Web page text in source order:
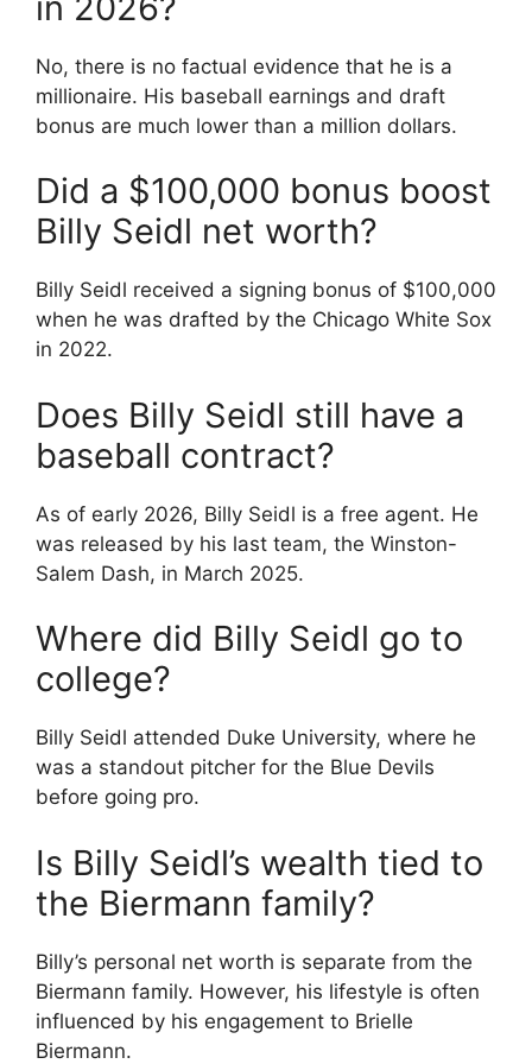
No, there is no factual evidence that he is a
millionaire. His baseball earnings and draft
bonus are much lower than a million dollars.
Did a $100,000 bonus boost
Billy Seidl net worth?
Billy Seidl received a signing bonus of $100,000
when he was drafted by the Chicago White Sox
in 2022.
Does Billy Seidl still have a
baseball contract?
As of early 2026, Billy Seidl is a free agent. He
was released by his last team, the Winston-
Salem Dash, in March 2025.
Where did Billy Seidl go to
college?
Billy Seidl attended Duke University, where he
was a standout pitcher for the Blue Devils
before going pro.
Is Billy Seidl’s wealth tied to
the Biermann family?
Billy’s personal net worth is separate from the
Biermann family. However, his lifestyle is often
influenced by his engagement to Brielle
Biermann.